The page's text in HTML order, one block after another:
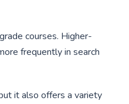
courses. Higher-
frequently in search
it also offers a variety